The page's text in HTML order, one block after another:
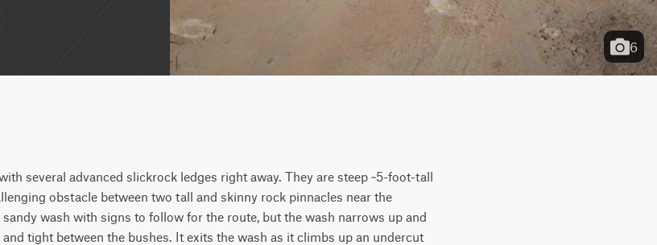
6
several advanced slickrock ledges right away. They are steep ~5-foot-tall
obstacle between two tall and skinny rock pinnacles near the
wash with signs to follow for the route, but the wash narrows up and
tight between the bushes. It exits the wash as it climbs up an undercut